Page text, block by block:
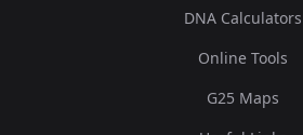
DNA Calculators
Online Tools
G25 Maps